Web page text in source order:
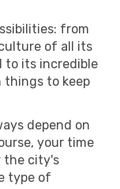
from
of all its
to its incredible
things to keep
depend on
your time
the city's
type of